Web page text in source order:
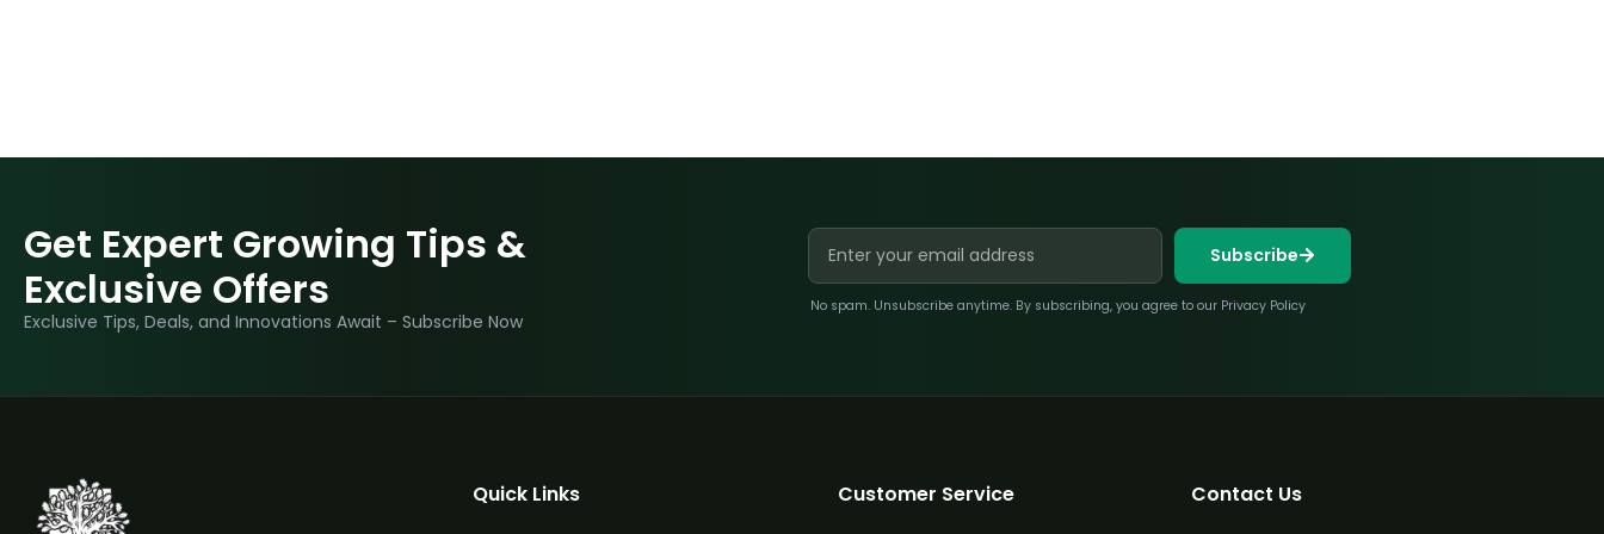
Get Expert Growing Tips &
Exclusive Offers
Exclusive Tips, Deals, and Innovations Await – Subscribe Now
Subscribe
No spam. Unsubscribe anytime. By subscribing, you agree to our Privacy Policy
Quick Links Customer Service Contact Us